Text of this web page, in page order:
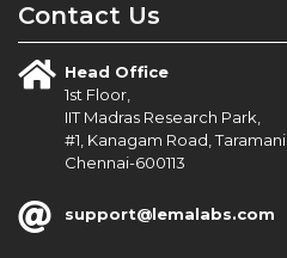
Contact Us
Head Office
1st Floor,
IIT Madras Research Park,
#1, Kanagam Road, Taramani,
Chennai-600113
support@lemalabs.com